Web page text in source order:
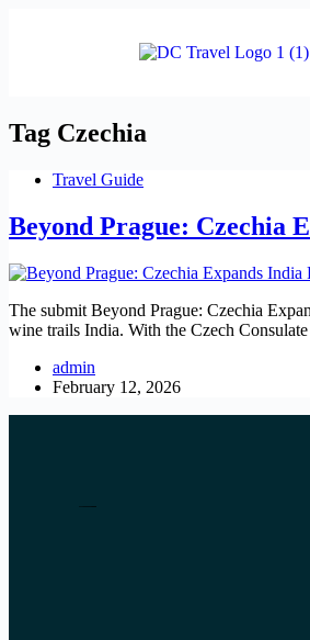
Tag Czechia
Travel Guide
Beyond Prague: Czechia
The submit Beyond Prague: Czechia
wine trails India. With the Czech
admin
February 12, 2026